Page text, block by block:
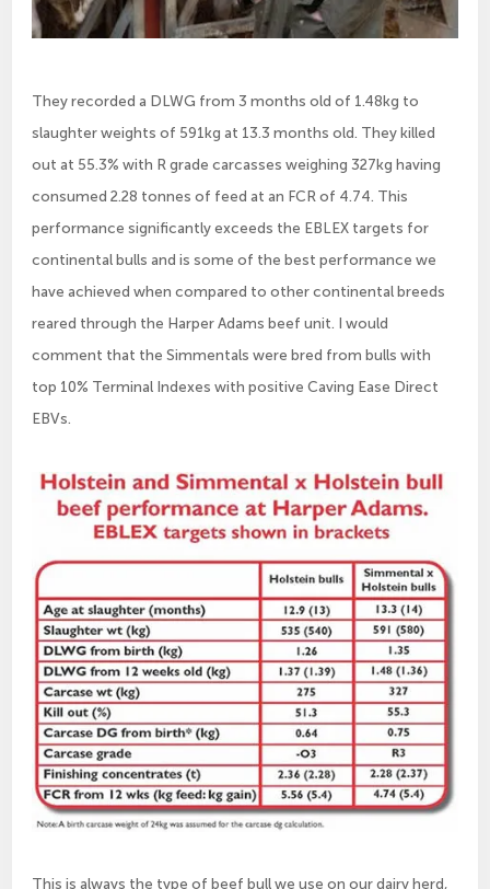
They recorded a DLWG from 3 months old of 1.48kg to
slaughter weights of 591kg at 13.3 months old. They killed
out at 55.3% with R grade carcasses weighing 327kg having
consumed 2.28 tonnes of feed at an FCR of 4.74. This
performance significantly exceeds the EBLEX targets for
continental bulls and is some of the best performance we
have achieved when compared to other continental breeds
reared through the Harper Adams beef unit. I would
comment that the Simmentals were bred from bulls with
top 10% Terminal Indexes with positive Caving Ease Direct
EBVs.
This is always the type of beef bull we use on our dairy herd,